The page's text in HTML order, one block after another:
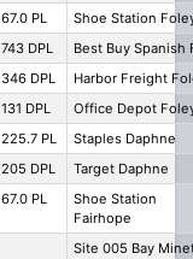
67.0 PL
Shoe Station
743 DPL
Best Buy Spanish
346 DPL
Harbor Freight
131 DPL
Office Depot
225.7 PL
Staples Daphne
205 DPL
Target Daphne
67.0 PL
Shoe Station
Fairhope
Site 005 Bay